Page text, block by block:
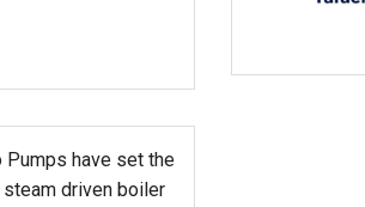
Pumps have set the
driven boiler